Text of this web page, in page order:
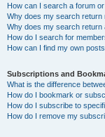
How can I search a forum
Why does my search return
Why does my search return
How do I search for
How can I find my own
Subscriptions and
What is the difference
How do I bookmark or
How do I subscribe to
How do I remove my